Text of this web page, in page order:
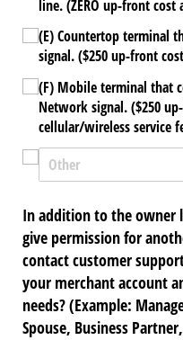
line. (ZERO up-front cost
(E) Countertop terminal
signal. ($250 up-front
(F) Mobile terminal that
Network signal. ($250
cellular/​wireless service
In addition to the owner
give permission for
contact customer
your merchant account
needs? (Example:
Spouse, Business